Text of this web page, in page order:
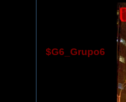
$G6_Grupo6